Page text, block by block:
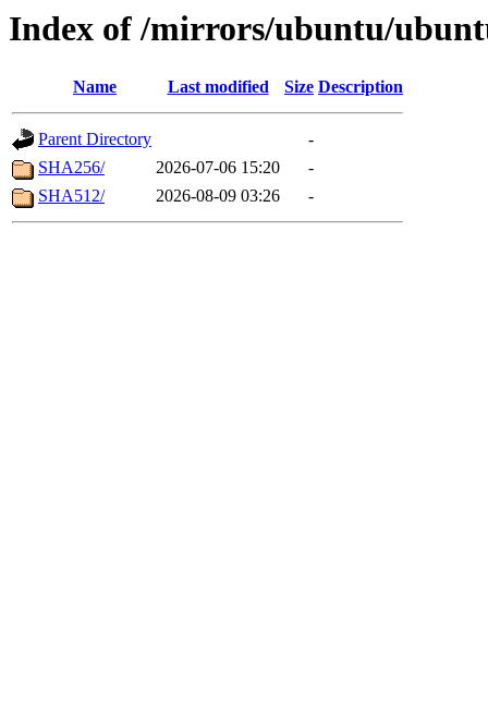
Index of /mirrors/ubuntu/
Name Last modified Size Description
Parent Directory
-
SHA256/
2026-07-06 15:20
-
SHA512/
2026-08-09 03:26 -